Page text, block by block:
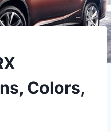
Colors,